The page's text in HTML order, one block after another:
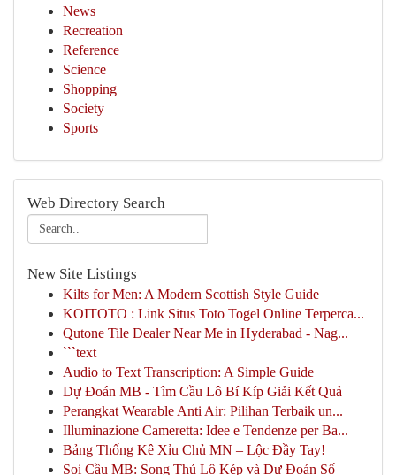
News
Recreation
Reference
Science
Shopping
Society
Sports
Web Directory Search
New Site Listings
Kilts for Men: A Modern Scottish Style Guide
KOITOTO : Link Situs Toto Togel Online Terperca...
Qutone Tile Dealer Near Me in Hyderabad - Nag...
```text
Audio to Text Transcription: A Simple Guide
Dự Đoán MB - Tìm Cầu Lô Bí Kíp Giải Kết Quả
Perangkat Wearable Anti Air: Pilihan Terbaik un...
Illuminazione Cameretta: Idee e Tendenze per Ba...
Bảng Thống Kê Xỉu Chủ MN – Lộc Đầy Tay!
Soi Cầu MB: Song Thủ Lô Kép và Dự Đoán Số